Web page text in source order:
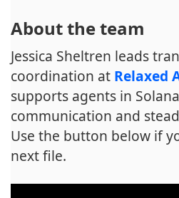
About the team
Jessica Sheltren leads
coordination at Relaxed
supports agents in
communication and
Use the button below if
next file.